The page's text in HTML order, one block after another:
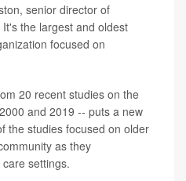
senior director of
the largest and oldest
focused on
20 recent studies on the
and 2019 -- puts a new
the studies focused on older
as they
settings.